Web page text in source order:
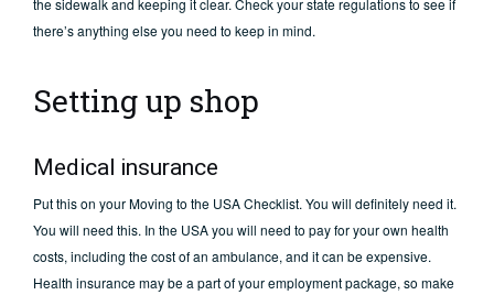
the sidewalk and keeping it clear. Check your state regulations to see if
there’s anything else you need to keep in mind.
Setting up shop
Medical insurance
Put this on your Moving to the USA Checklist. You will definitely need it.
You will need this. In the USA you will need to pay for your own health
costs, including the cost of an ambulance, and it can be expensive.
Health insurance may be a part of your employment package, so make